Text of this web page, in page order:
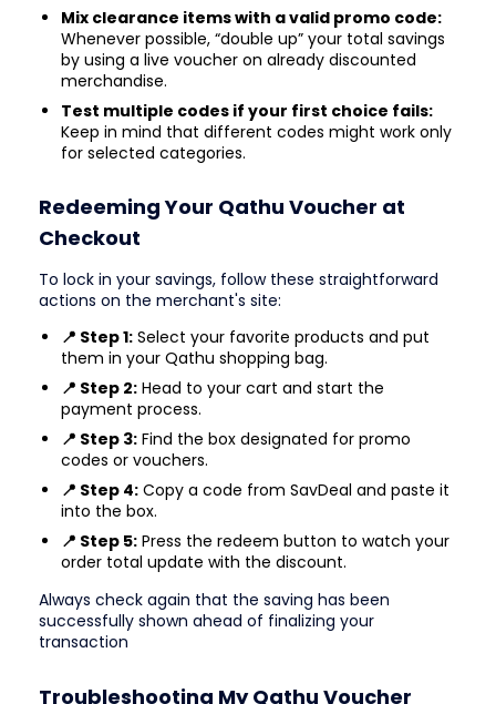
Mix clearance items with a valid promo code:
Whenever possible, “double up” your total savings
by using a live voucher on already discounted
merchandise.
Test multiple codes if your first choice fails:
Keep in mind that different codes might work only
for selected categories.
Redeeming Your Qathu Voucher at
Checkout
To lock in your savings, follow these straightforward
actions on the merchant's site:
📍 Step 1: Select your favorite products and put
them in your Qathu shopping bag.
📍 Step 2: Head to your cart and start the
payment process.
📍 Step 3: Find the box designated for promo
codes or vouchers.
📍 Step 4: Copy a code from SavDeal and paste it
into the box.
📍 Step 5: Press the redeem button to watch your
order total update with the discount.
Always check again that the saving has been
successfully shown ahead of finalizing your
transaction
Troubleshooting My Qathu Voucher